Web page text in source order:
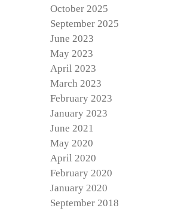
October 2025
September 2025
June 2023
May 2023
April 2023
March 2023
February 2023
January 2023
June 2021
May 2020
April 2020
February 2020
January 2020
September 2018